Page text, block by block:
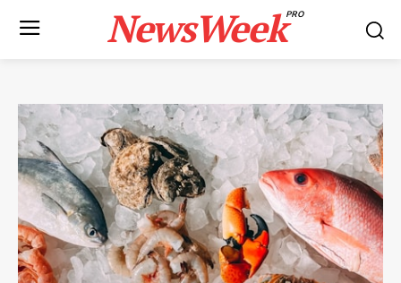
NewsWeekPRO